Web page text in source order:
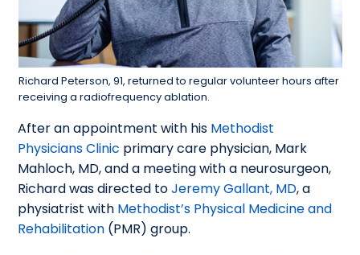
Richard Peterson, 91, returned to regular volunteer hours after
receiving a radiofrequency ablation.
After an appointment with his Methodist
Physicians Clinic primary care physician, Mark
Mahloch, MD, and a meeting with a neurosurgeon,
Richard was directed toJeremy Gallant, MD, a
physiatrist with Methodist’s Physical Medicine and
Rehabilitation (PMR) group.